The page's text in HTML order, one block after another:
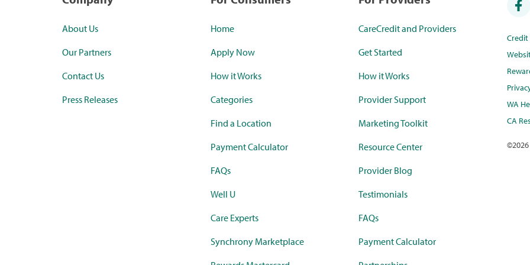
About Us
Our Partners
Contact Us
Press Releases
Home
Apply Now
How it Works
Categories
Find a Location
Payment Calculator
FAQs
Well U
Care Experts
Synchrony Marketplace
CareCredit and Providers
Get Started
How it Works
Provider Support
Marketing Toolkit
Resource Center
Provider Blog
Testimonials
FAQs
Payment Calculator
WA
CA
©